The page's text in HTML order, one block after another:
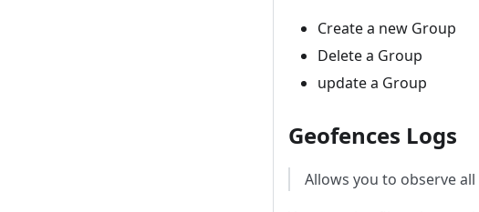
Create a new Group
Delete a Group
update a Group
Geofences Logs
Allows you to observe